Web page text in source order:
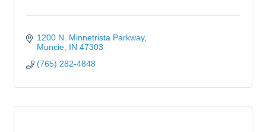
1200 N. Minnetrista Parkway
Muncie IN 47303
(765) 282-4848